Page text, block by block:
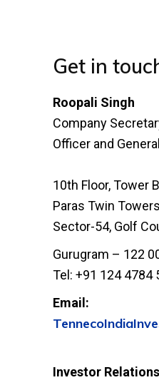
Get in
Roopali Singh
Company
Officer and
10th Floor, Tower B
Paras Twin Towers
Sector-54, Golf
Gurugram – 122
Tel: +91 124 4784
Email:
Investor Relations